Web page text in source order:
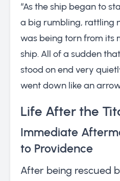
“As the ship began to
a big rumbling, rattling
was being torn from its
ship. All of a sudden
stood on end very
went down like an
Life After the
Immediate
to Providence
After being rescued